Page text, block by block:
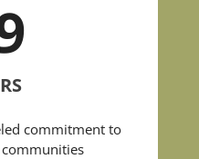
commitment to